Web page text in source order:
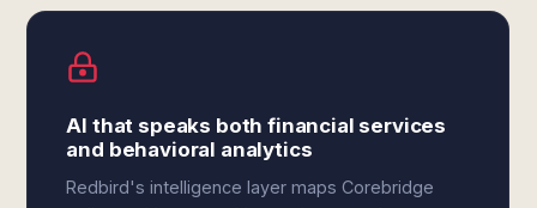
AI that speaks both financial services
and behavioral analytics
Redbird's intelligence layer maps Corebridge